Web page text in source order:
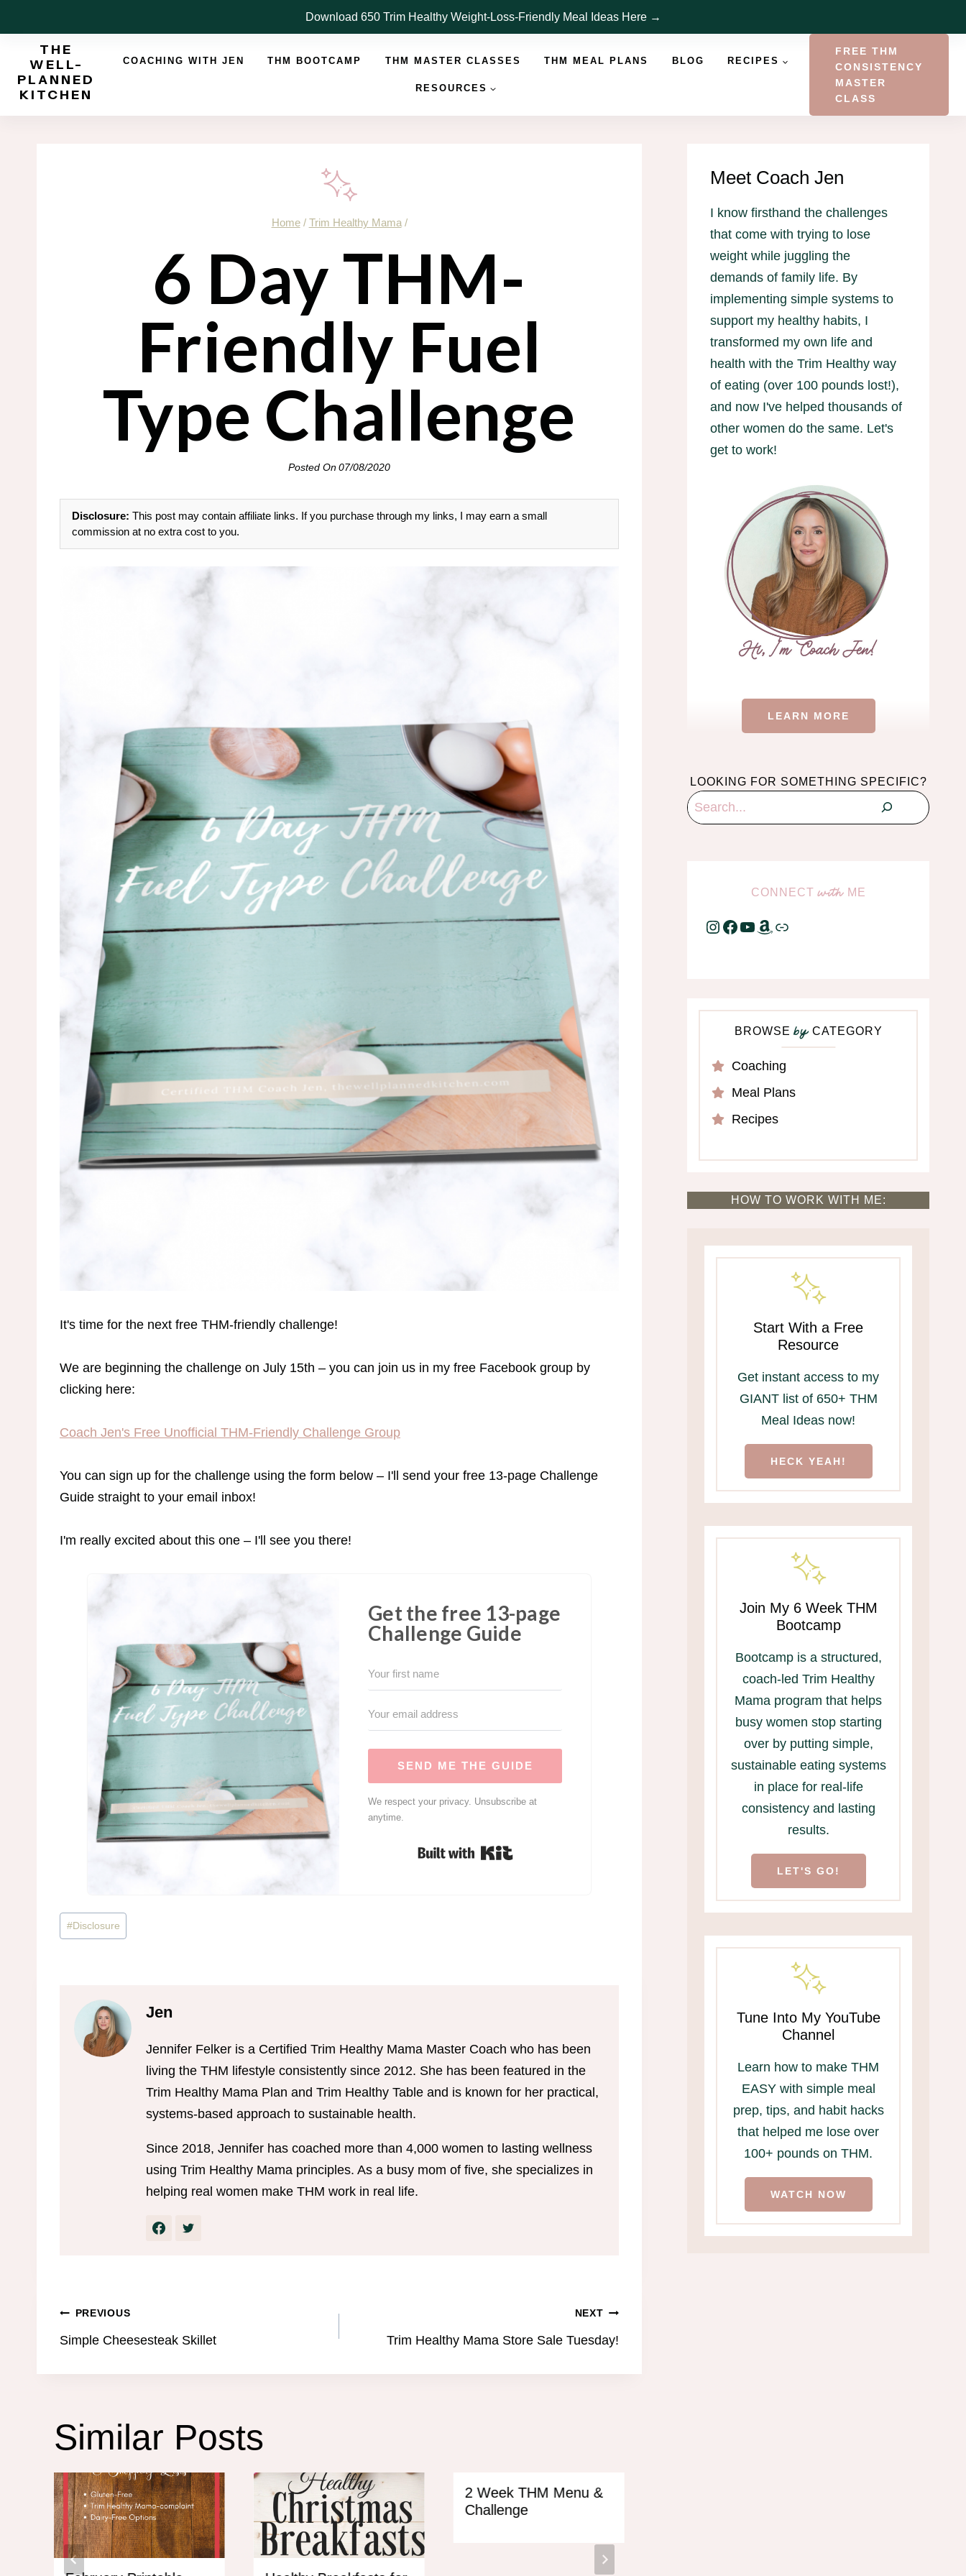
to
Download 650 Trim Healthy Weight-Loss-Friendly Meal Ideas Here →
THE
WELL-
PLANNED
KITCHEN
COACHING WITH JEN THM BOOTCAMP THM MASTER CLASSES THM MEAL PLANS BLOG RECIPES
RESOURCES
FREE THM
CONSISTENCY
MASTER
CLASS
Home / Trim Healthy Mama /
6 Day THM-
Friendly Fuel
Type Challenge
Posted On07/08/2020
Disclosure: This post may contain affiliate links. If you purchase through my links, I may earn a small
commission at no extra cost to you.
It's time for the next free THM-friendly challenge!
We are beginning the challenge on July 15th – you can join us in my free Facebook group by
clicking here:
Coach Jen's Free Unofficial THM-Friendly Challenge Group
You can sign up for the challenge using the form below – I'll send your free 13-page Challenge
Guide straight to your email inbox!
I'm really excited about this one – I'll see you there!
Get the free 13-page
Challenge Guide
SEND ME THE GUIDE
We respect your privacy. Unsubscribe at
anytime.
Post
Tags:
#Disclosure
Jen
Jennifer Felker is a Certified Trim Healthy Mama Master Coach who has been
living the THM lifestyle consistently since 2012. She has been featured in the
Trim Healthy Mama Plan and Trim Healthy Table and is known for her practical,
systems-based approach to sustainable health.
Since 2018, Jennifer has coached more than 4,000 women to lasting wellness
using Trim Healthy Mama principles. As a busy mom of five, she specializes in
helping real women make THM work in real life.
Post
navigation
PREVIOUS
Simple Cheesesteak Skillet
NEXT
Trim Healthy Mama Store Sale Tuesday!
Similar Posts
2 Week THM Menu &
Challenge
Meet Coach Jen
I know firsthand the challenges
that come with trying to lose
weight while juggling the
demands of family life. By
implementing simple systems to
support my healthy habits, I
transformed my own life and
health with the Trim Healthy way
of eating (over 100 pounds lost!),
and now I've helped thousands of
other women do the same. Let's
get to work!
LEARN MORE
LOOKING FOR SOMETHING SPECIFIC?
Search
CONNECTwithME
Instagram
Facebook
YouTube
Amazon
Link
BROWSEbyCATEGORY
Coaching
Meal Plans
Recipes
HOW TO WORK WITH ME:
Start With a Free
Resource
Get instant access to my
GIANT list of 650+ THM
Meal Ideas now!
HECK YEAH!
Join My 6 Week THM
Bootcamp
Bootcamp is a structured,
coach-led Trim Healthy
Mama program that helps
busy women stop starting
over by putting simple,
sustainable eating systems
in place for real-life
consistency and lasting
results.
LET'S GO!
Tune Into My YouTube
Channel
Learn how to make THM
EASY with simple meal
prep, tips, and habit hacks
that helped me lose over
100+ pounds on THM.
WATCH NOW